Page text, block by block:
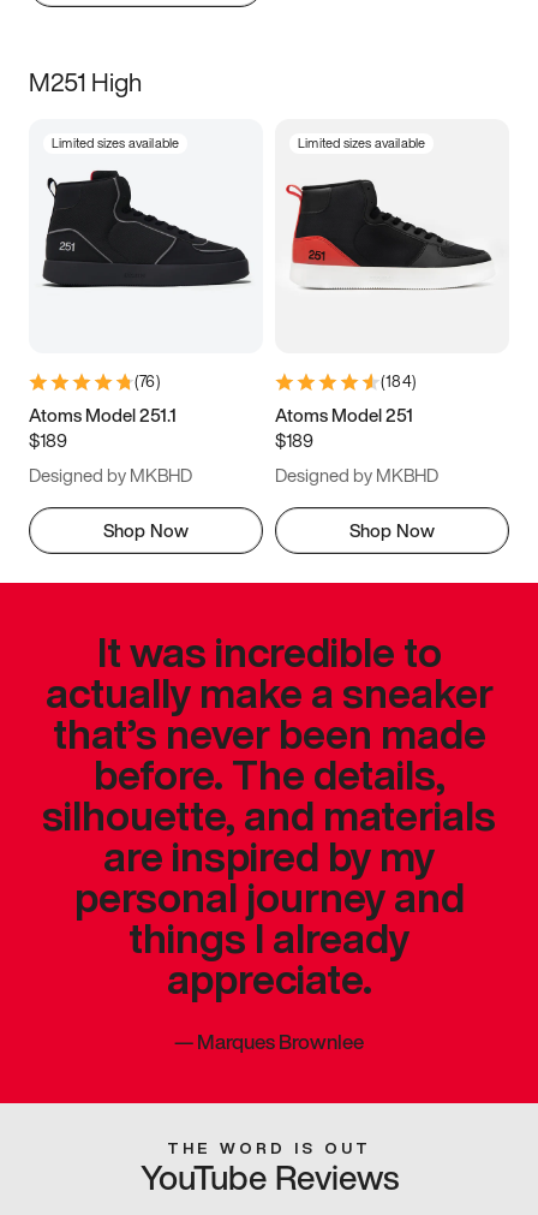
M251 High
Limited sizes available
(76)
Atoms Model 251.1
$189
Designed by MKBHD
Shop Now
Limited sizes available
(184)
Atoms Model 251
$189
Designed by MKBHD
Shop Now
It was incredible to
actually make a sneaker
that’s never been made
before. The details,
silhouette, and materials
are inspired by my
personal journey and
things I already
appreciate.
—Marques Brownlee
THE WORD IS OUT
YouTube Reviews